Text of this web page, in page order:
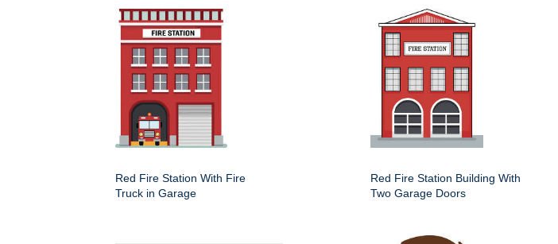
Red Fire Station With Fire
Truck in Garage
Red Fire Station Building With
Two Garage Doors